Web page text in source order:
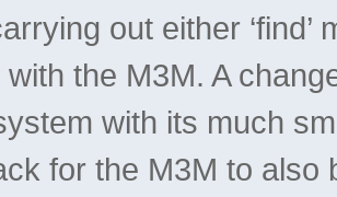
out either ‘find’
the M3M. A
with its much
for the M3M to also